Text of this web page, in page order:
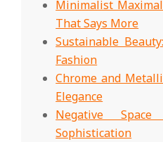
Minimalist
That Says More
Sustainable
Fashion
Chrome and
Elegance
Negative
Sophistication